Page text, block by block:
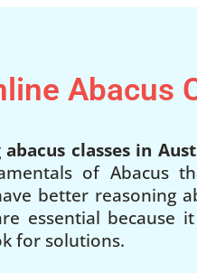
Abacus
abacus classes in
of Abacus
better reasoning
essential because
for solutions.